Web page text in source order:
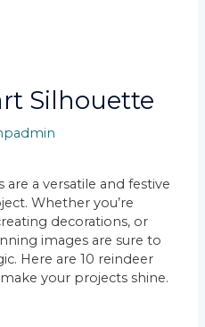
Silhouette
a versatile and festive
Whether you’re
decorations, or
images are sure to
Here are 10 reindeer
your projects shine.